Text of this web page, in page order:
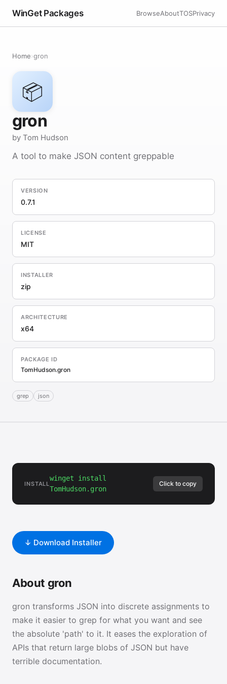
WinGet Packages BrowseAboutTOSPrivacy
Home›gron
📦
gron
by Tom Hudson
A tool to make JSON content greppable
VERSION
0.7.1
LICENSE
MIT
INSTALLER
zip
ARCHITECTURE
x64
PACKAGE ID
TomHudson.gron
grep json
INSTALL
winget install
TomHudson.gron
Click to copy
↓ Download Installer
About gron
gron transforms JSON into discrete assignments to
make it easier to grep for what you want and see
the absolute 'path' to it. It eases the exploration of
APIs that return large blobs of JSON but have
terrible documentation.